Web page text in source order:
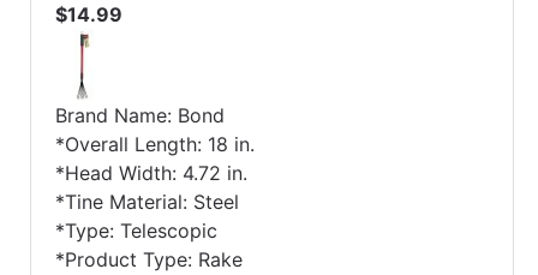
$14.99
Brand Name: Bond
*Overall Length: 18 in.
*Head Width: 4.72 in.
*Tine Material: Steel
*Type: Telescopic
*Product Type: Rake